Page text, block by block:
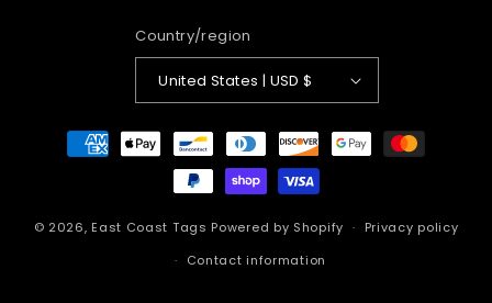
Country/region
United States | USD $
Payment
methods
© 2026, East Coast Tags Powered by Shopify
Privacy policy
Contact information